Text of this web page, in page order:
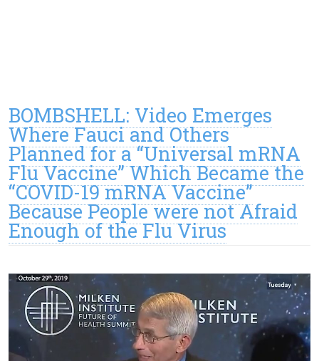
BOMBSHELL: Video Emerges
Where Fauci and Others
Planned for a “Universal mRNA
Flu Vaccine” Which Became the
“COVID-19 mRNA Vaccine”
Because People were not Afraid
Enough of the Flu Virus